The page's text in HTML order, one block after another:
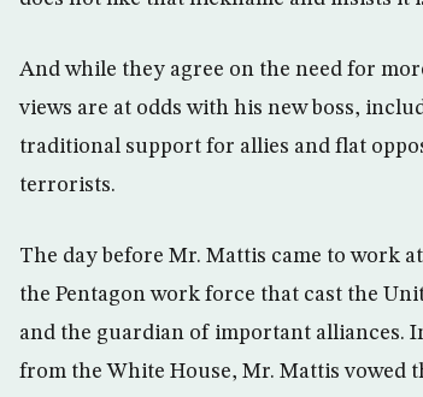
And while they agree on the need for
views are at odds with his new boss,
traditional support for allies and flat
terrorists.
The day before Mr. Mattis came to work
the Pentagon work force that cast the
and the guardian of important alliances.
from the White House, Mr. Mattis vowed